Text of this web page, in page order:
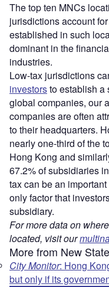
The top ten MNCs
jurisdictions account
established in such
dominant in the
industries.
Low-tax jurisdictions
investorsto establish a
global companies, our
companies are often
to their headquarters.
nearly one-third of the
Hong Kong and
67.2% of subsidiaries
tax can be an
only factor that
subsidiary.
For more data on
located, visit our
More from New
City Monitor: Hong
but only if its